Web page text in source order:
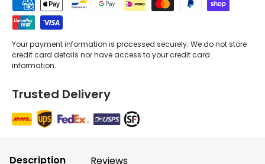
Your payment information is processed securely. We do not store
credit card details nor have access to your credit card
information.
Trusted Delivery
Description Reviews